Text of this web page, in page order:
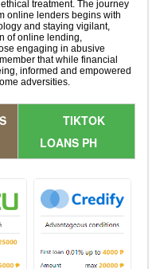
treatment. The journey
online lenders begins with
and staying vigilant,
of online lending,
engaging in abusive
that while financial
informed and empowered
adversities.
TIKTOK
LOANS PH